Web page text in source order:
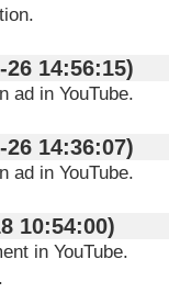
11-26 14:56:15)
ad in YouTube.
11-26 14:36:07)
ad in YouTube.
18 10:54:00)
in YouTube.